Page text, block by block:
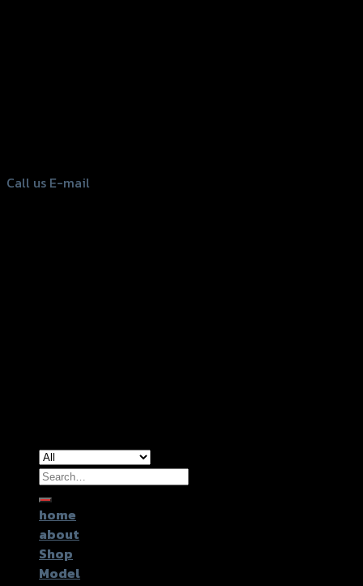
Call us E-mail
Search
for:
home
about
Shop
Model